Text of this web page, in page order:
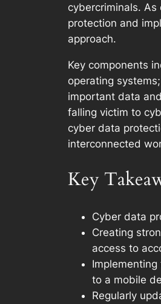
cybercriminals.
protection and
approach.
Key components
operating
important data
falling victim to
cyber data
interconnected
Key
Cyber data
Creating
access to
to a mobile
Regularly